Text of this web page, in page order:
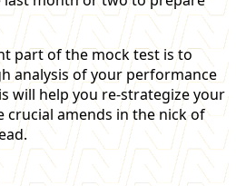
part of the mock test is to
analysis of your performance
will help you re-strategize your
crucial amends in the nick of